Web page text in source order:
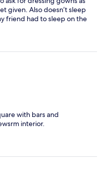
given. Also doesn’t sleep
friend had to sleep on the
the best but not the worst.
with bars and
interior.